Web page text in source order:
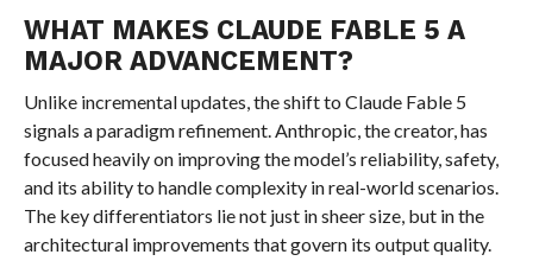
WHAT MAKES CLAUDE FABLE 5 A
MAJOR ADVANCEMENT?
Unlike incremental updates, the shift to Claude Fable 5
signals a paradigm refinement. Anthropic, the creator, has
focused heavily on improving the model’s reliability, safety,
and its ability to handle complexity in real-world scenarios.
The key differentiators lie not just in sheer size, but in the
architectural improvements that govern its output quality.